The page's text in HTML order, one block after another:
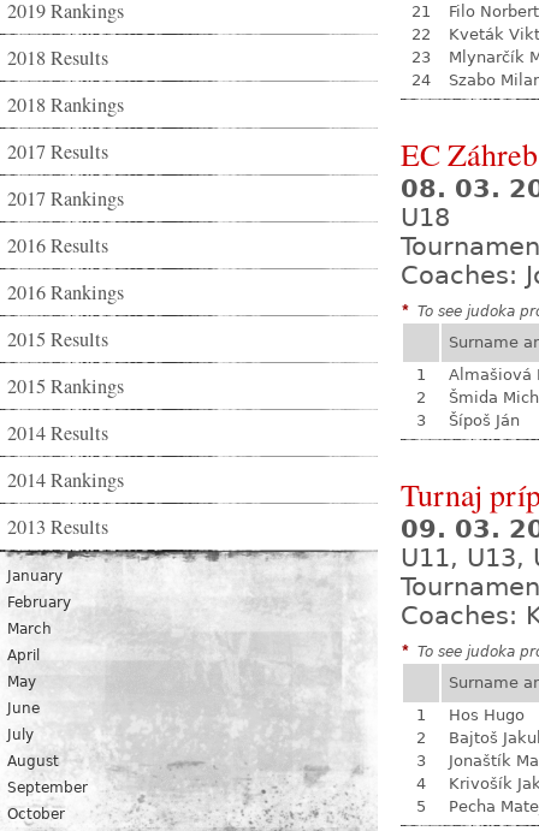
2019 Rankings
2018 Results
2018 Rankings
2017 Results
2017 Rankings
2016 Results
2016 Rankings
2015 Results
2015 Rankings
2014 Results
2014 Rankings
2013 Results
January
February
March
April
May
June
July
August
September
October
21
Filo Norbert
22
Kveták
23
Mlynarčík
24
Szabo
EC Záhreb
08. 03.
U18
Coaches:
* To see judoka
Surname
1
Almašiová
2
Šmida
3
Šípoš Ján
Turnaj
09. 03.
U11, U13,
Coaches:
* To see judoka
Surname
1
Hos Hugo
2
Bajtoš
3
Jonaštík
4
Krivošík
5
Pecha